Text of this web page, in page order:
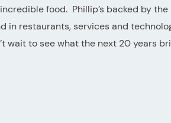
food. Phillip’s backed by the
in restaurants, services and
wait to see what the next 20 years